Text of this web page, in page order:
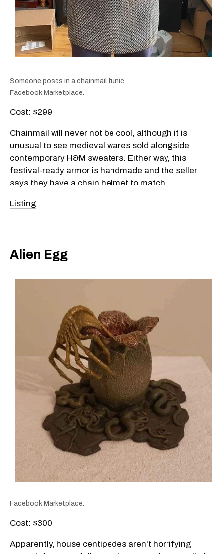
Someone poses in a chainmail tunic.
Facebook Marketplace.
Cost: $299
Chainmail will never not be cool, although it is
unusual to see medieval wares sold alongside
contemporary H&M sweaters. Either way, this
festival-ready armor is handmade and the seller
says they have a chain helmet to match.
Listing
Alien Egg
Facebook Marketplace.
Cost: $300
Apparently, house centipedes aren't horrifying